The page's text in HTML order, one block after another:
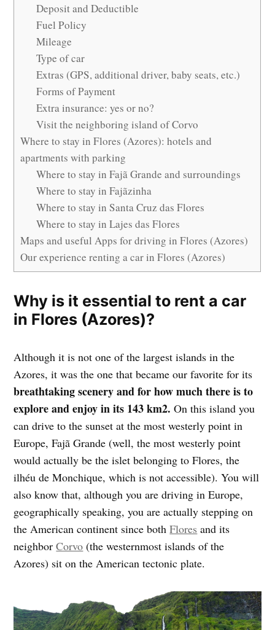
Deposit and Deductible
Fuel Policy
Mileage
Type of car
Extras (GPS, additional driver, baby seats, etc.)
Forms of Payment
Extra insurance: yes or no?
Visit the neighboring island of Corvo
Where to stay in Flores (Azores): hotels and
apartments with parking
Where to stay in Fajã Grande and surroundings
Where to stay in Fajãzinha
Where to stay in Santa Cruz das Flores
Where to stay in Lajes das Flores
Maps and useful Apps for driving in Flores (Azores)
Our experience renting a car in Flores (Azores)
Why is it essential to rent a car
in Flores (Azores)?
Although it is not one of the largest islands in the
Azores, it was the one that became our favorite for its
breathtaking scenery and for how much there is to
explore and enjoy in its 143 km2. On this island you
can drive to the sunset at the most westerly point in
Europe, Fajã Grande (well, the most westerly point
would actually be the islet belonging to Flores, the
ilhéu de Monchique, which is not accessible). You will
also know that, although you are driving in Europe,
geographically speaking, you are actually stepping on
the American continent since bothFlores and its
neighborCorvo (the westernmost islands of the
Azores) sit on the American tectonic plate.